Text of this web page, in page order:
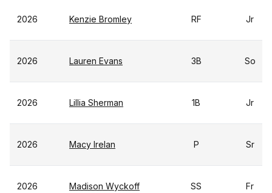
2026 Kenzie Bromley RF Jr
2026 Lauren Evans 3B So
2026 Lillia Sherman 1B Jr
2026 Macy Irelan P Sr
2026 Madison Wyckoff SS Fr